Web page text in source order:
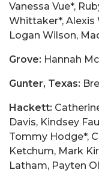
Vanessa Vue*,
Whittaker*, Alexis
Logan Wilson,
Grove: Hannah
Gunter, Texas:
Hackett:
Davis, Kindsey
Tommy Hodge*,
Ketchum, Mark
Latham, Payten